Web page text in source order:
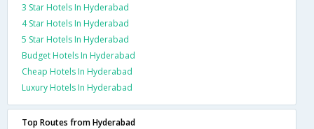
3 Star Hotels In Hyderabad
4 Star Hotels In Hyderabad
5 Star Hotels In Hyderabad
Budget Hotels In Hyderabad
Cheap Hotels In Hyderabad
Luxury Hotels In Hyderabad
Top Routes from Hyderabad